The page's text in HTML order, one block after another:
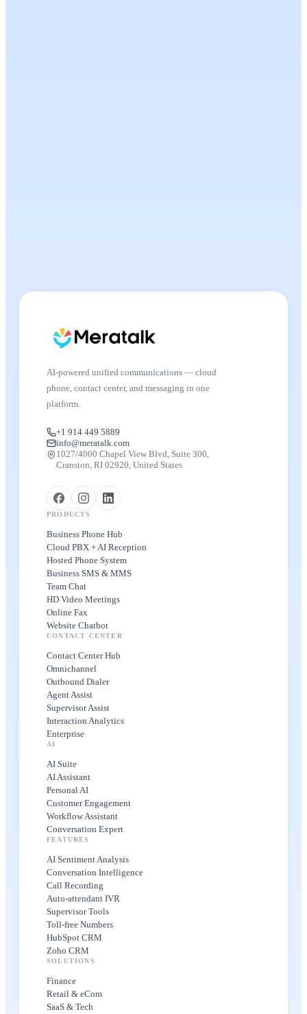
AI-powered unified communications — cloud
phone, contact center, and messaging in one
platform.
+1 914 449 5889
info@meratalk.com
1027/4000 Chapel View Blvd, Suite 300,
Cranston, RI 02920, United States
PRODUCTS
Business Phone Hub
Cloud PBX + AI Reception
Hosted Phone System
Business SMS & MMS
Team Chat
HD Video Meetings
Online Fax
Website Chatbot
CONTACT CENTER
Contact Center Hub
Omnichannel
Outbound Dialer
Agent Assist
Supervisor Assist
Interaction Analytics
Enterprise
AI
AI Suite
AI Assistant
Personal AI
Customer Engagement
Workflow Assistant
Conversation Expert
FEATURES
AI Sentiment Analysis
Conversation Intelligence
Call Recording
Auto-attendant IVR
Supervisor Tools
Toll-free Numbers
HubSpot CRM
Zoho CRM
SOLUTIONS
Finance
Retail & eCom
SaaS & Tech